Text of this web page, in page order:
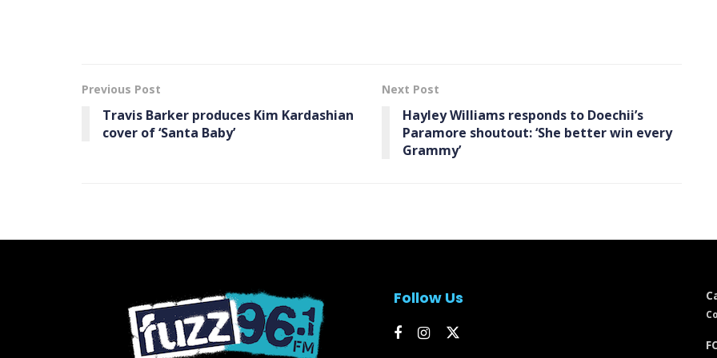
Previous Post
Travis Barker produces Kim Kardashian
cover of ‘Santa Baby’
Next Post
Hayley Williams responds to Doechii’s
Paramore shoutout: ‘She better win every
Grammy’
Follow Us